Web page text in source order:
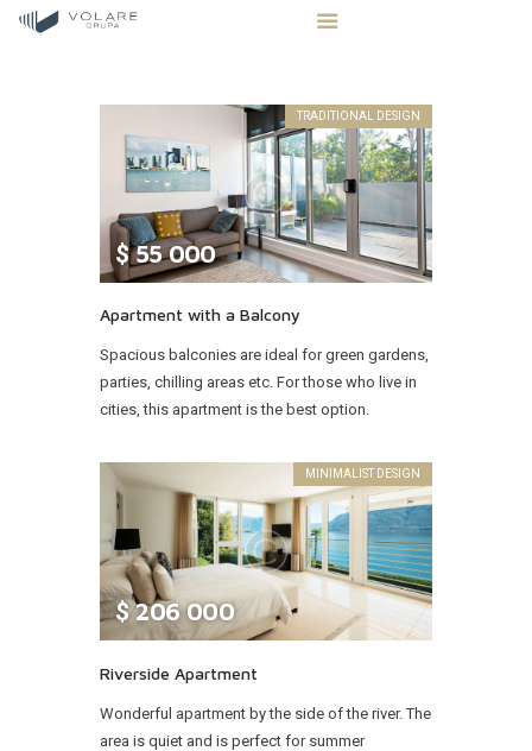
STRONA GŁÓWNA
STREFA INWESTORA
OFERTA NIERUCHOMOŚCI
KONTAKT
TRADITIONAL DESIGN
$ 55 000
Apartment with a Balcony
Spacious balconies are ideal for green gardens,
parties, chilling areas etc. For those who live in
cities, this apartment is the best option.
MINIMALIST DESIGN
$ 206 000
Riverside Apartment
Wonderful apartment by the side of the river. The
area is quiet and is perfect for summer